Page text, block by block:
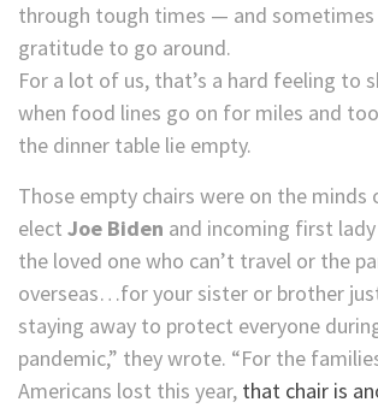
through tough times — and sometimes
gratitude to go around.
For a lot of us, that’s a hard feeling to
when food lines go on for miles and
the dinner table lie empty.
Those empty chairs were on the minds
elect Joe Biden and incoming first lady
the loved one who can’t travel or the
overseas…for your sister or brother
staying away to protect everyone
pandemic,” they wrote. “For the
Americans lost this year, that chair is